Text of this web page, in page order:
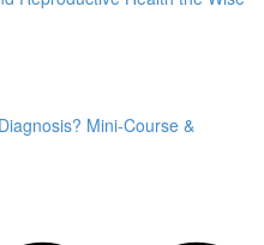
Mini-Course &